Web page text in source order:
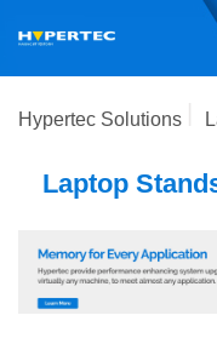
Hypertec Solutions
Laptop